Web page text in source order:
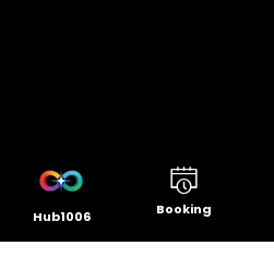
Hub1006 Booking